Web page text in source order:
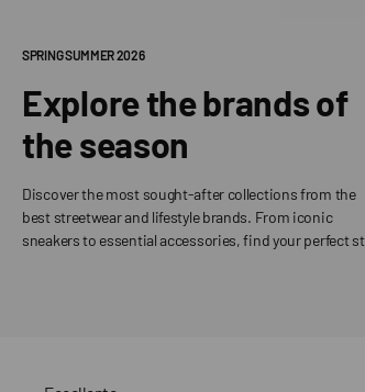
SPRING SUMMER 2026
Explore the brands of
the season
Discover the most sought-after collections from the
best streetwear and lifestyle brands. From iconic
sneakers to essential accessories, find your perfect